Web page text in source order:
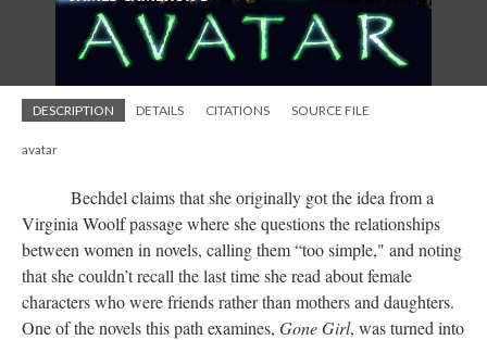
DESCRIPTION DETAILS CITATIONS SOURCE FILE
avatar
Bechdel claims that she originally got the idea from a
Virginia Woolf passage where she questions the relationships
between women in novels, calling them “too simple," and noting
that she couldn’t recall the last time she read about female
characters who were friends rather than mothers and daughters.
One of the novels this path examines, Gone Girl, was turned into